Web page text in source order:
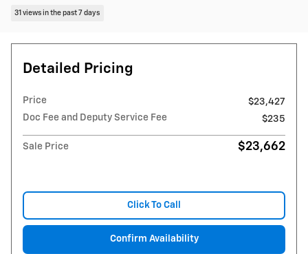
31 views in the past 7 days
Detailed Pricing
Price
$23,427
Doc Fee and Deputy Service Fee
$235
Sale Price $23,662
Click To Call
Confirm Availability